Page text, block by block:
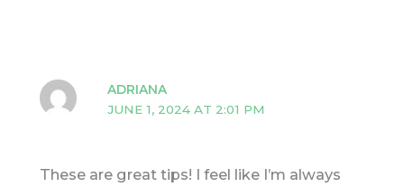
ADRIANA
JUNE 1, 2024 AT 2:01 PM
These are great tips! I feel like I’m always